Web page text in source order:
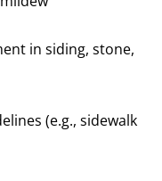
in siding, stone,
(e.g., sidewalk